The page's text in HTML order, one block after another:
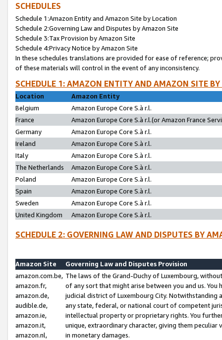
SCHEDULES
Schedule 1:Amazon Entity and Amazon Site by Location
Schedule 2:Governing Law and Disputes by Amazon Site
Schedule 3:Tax Provision by Amazon Site
Schedule 4:Privacy Notice by Amazon Site
In these schedules translations are provided for ease of reference;
of these materials will control in the event of any inconsistency.
SCHEDULE 1: AMAZON ENTITY AND AMAZON SITE
Location
Amazon Entity
Belgium
Amazon Europe Core S.à r.l.
France
Amazon Europe Core S.à r.l.(or Amazon France
Germany
Amazon Europe Core S.à r.l.
Ireland
Amazon Europe Core S.à r.l.
Italy
Amazon Europe Core S.à r.l.
The Netherlands
Amazon Europe Core S.à r.l.
Poland
Amazon Europe Core S.à r.l.
Spain
Amazon Europe Core S.à r.l.
Sweden
Amazon Europe Core S.à r.l.
United Kingdom
Amazon Europe Core S.à r.l.
SCHEDULE 2: GOVERNING LAW AND DISPUTES BY
Amazon Site
Governing Law and Disputes Provision
amazon.com.be,
amazon.fr,
amazon.de,
audible.de,
amazon.ie,
amazon.it,
amazon.nl,
The laws of the Grand-Duchy of Luxembourg,
of any sort that might arise between you and us.
judicial district of Luxembourg City. Notwithstanding
any state, federal, or national court of competent
intellectual property or proprietary rights. You
unique, extraordinary character, giving them
in monetary damages.